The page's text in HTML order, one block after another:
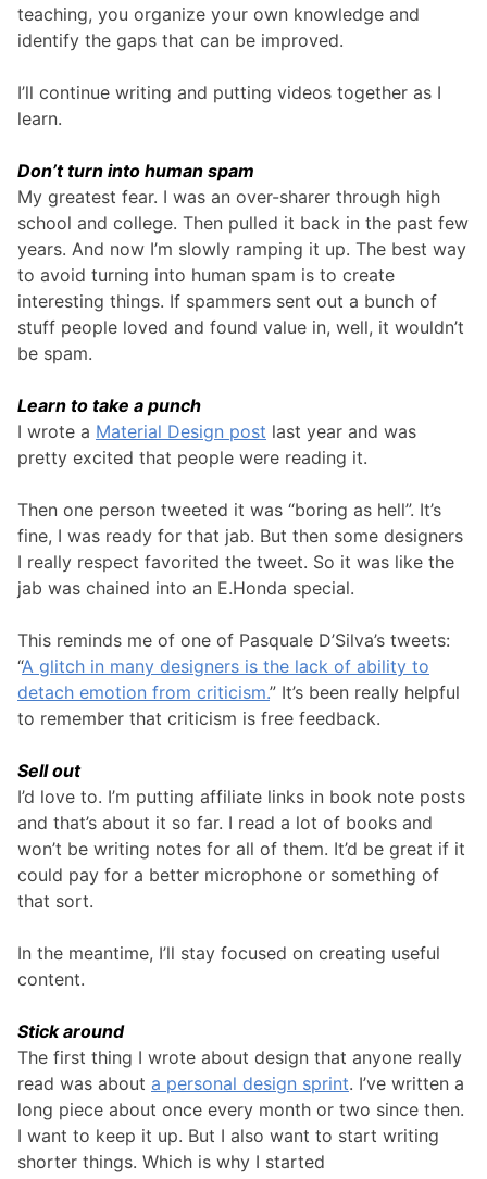
teaching, you organize your own knowledge and
identify the gaps that can be improved.
I’ll continue writing and putting videos together as I
learn.
Don’t turn into human spam
My greatest fear. I was an over-sharer through high
school and college. Then pulled it back in the past few
years. And now I’m slowly ramping it up. The best way
to avoid turning into human spam is to create
interesting things. If spammers sent out a bunch of
stuff people loved and found value in, well, it wouldn’t
be spam.
Learn to take a punch
I wrote a Material Design post last year and was
pretty excited that people were reading it.
Then one person tweeted it was “boring as hell”. It’s
fine, I was ready for that jab. But then some designers
I really respect favorited the tweet. So it was like the
jab was chained into an E.Honda special.
This reminds me of one of Pasquale D’Silva’s tweets:
“A glitch in many designers is the lack of ability to
detach emotion from criticism.” It’s been really helpful
to remember that criticism is free feedback.
Sell out
I’d love to. I’m putting affiliate links in book note posts
and that’s about it so far. I read a lot of books and
won’t be writing notes for all of them. It’d be great if it
could pay for a better microphone or something of
that sort.
In the meantime, I’ll stay focused on creating useful
content.
Stick around
The first thing I wrote about design that anyone really
read was about a personal design sprint. I’ve written a
long piece about once every month or two since then.
I want to keep it up. But I also want to start writing
shorter things. Which is why I started